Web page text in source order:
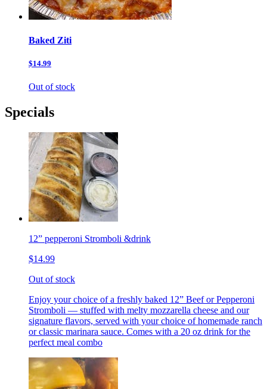
Baked Ziti
$14.99
Out of stock
Specials
12” pepperoni Stromboli &drink
$14.99
Out of stock
Enjoy your choice of a freshly baked 12” Beef or Pepperoni
Stromboli — stuffed with melty mozzarella cheese and our
signature flavors, served with your choice of homemade ranch
or classic marinara sauce. Comes with a 20 oz drink for the
perfect meal combo